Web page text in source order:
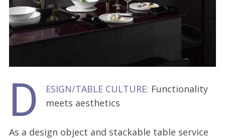
D ESIGN/TABLE CULTURE: Functionality
meets aesthetics
As a design object and stackable table service